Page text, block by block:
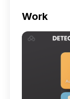
Work